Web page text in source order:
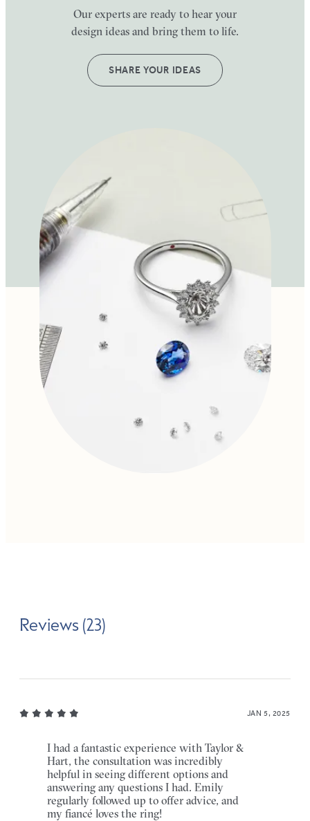
Our experts are ready to hear your
design ideas and bring them to life.
SHARE YOUR IDEAS
Reviews (23)
JAN 5, 2025
I had a fantastic experience with Taylor &
Hart, the consultation was incredibly
helpful in seeing different options and
answering any questions I had. Emily
regularly followed up to offer advice, and
my fiancé loves the ring!